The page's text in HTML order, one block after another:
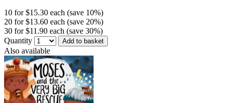
10 for $15.30 each (save 10%)
20 for $13.60 each (save 20%)
30 for $11.90 each (save 30%)
Quantity
Add to basket
Also available